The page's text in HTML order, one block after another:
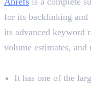
for its backlinking and
its advanced keyword
volume estimates,
It has one of the